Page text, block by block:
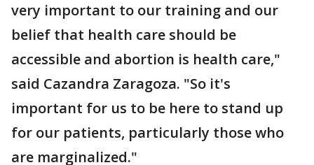
very important to our training and our
belief that health care should be
accessible and abortion is health care,"
said Cazandra Zaragoza. "So it's
important for us to be here to stand up
for our patients, particularly those who
are marginalized."